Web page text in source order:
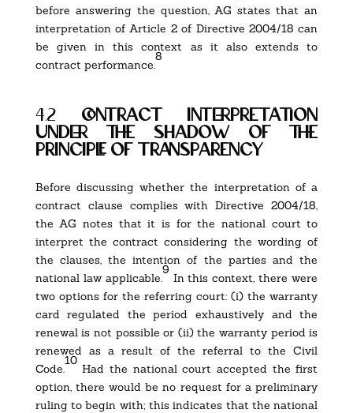
before answering the question, AG states that an
interpretation of Article 2 of Directive 2004/18 can
be given in this context as it also extends to
contract performance.
8
4.2 contract interpretation
under the shadow of the
principle of transparency
Before discussing whether the interpretation of a
contract clause complies with Directive 2004/18,
the AG notes that it is for the national court to
interpret the contract considering the wording of
the clauses, the intention of the parties and the
national law applicable.
9
In this context, there were
two options for the referring court: (i) the warranty
card regulated the period exhaustively and the
renewal is not possible or (ii) the warranty period is
renewed as a result of the referral to the Civil
Code.
10
Had the national court accepted the first
option, there would be no request for a preliminary
ruling to begin with; this indicates that the national